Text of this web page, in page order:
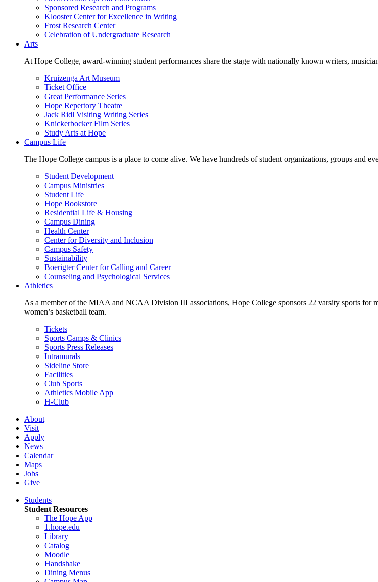
Sponsored Research and Programs
Klooster Center for Excellence in Writing
Frost Research Center
Celebration of Undergraduate Research
Arts
At Hope College, award-winning student performances share the stage with nationally known writers,
Kruizenga Art Museum
Ticket Office
Great Performance Series
Hope Repertory Theatre
Jack Ridl Visiting Writing Series
Knickerbocker Film Series
Study Arts at Hope
Campus Life
The Hope College campus is a place to come alive. We have hundreds of student organizations, groups and
Student Development
Campus Ministries
Student Life
Hope Bookstore
Residential Life & Housing
Campus Dining
Health Center
Center for Diversity and Inclusion
Campus Safety
Sustainability
Boerigter Center for Calling and Career
Counseling and Psychological Services
Athletics
As a member of the MIAA and NCAA Division III associations, Hope College sponsors 22 varsity sports
women’s basketball team.
Tickets
Sports Camps & Clinics
Sports Press Releases
Intramurals
Sideline Store
Facilities
Club Sports
Athletics Mobile App
H-Club
About
Visit
Apply
News
Calendar
Maps
Jobs
Give
Students
Student Resources
The Hope App
1.hope.edu
Library
Catalog
Moodle
Handshake
Dining Menus